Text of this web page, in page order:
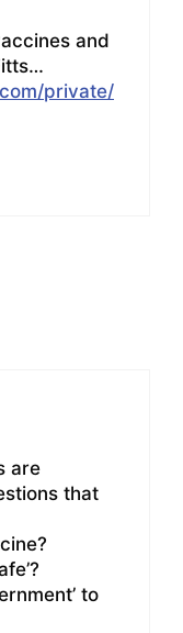
and
private/
are
that
to